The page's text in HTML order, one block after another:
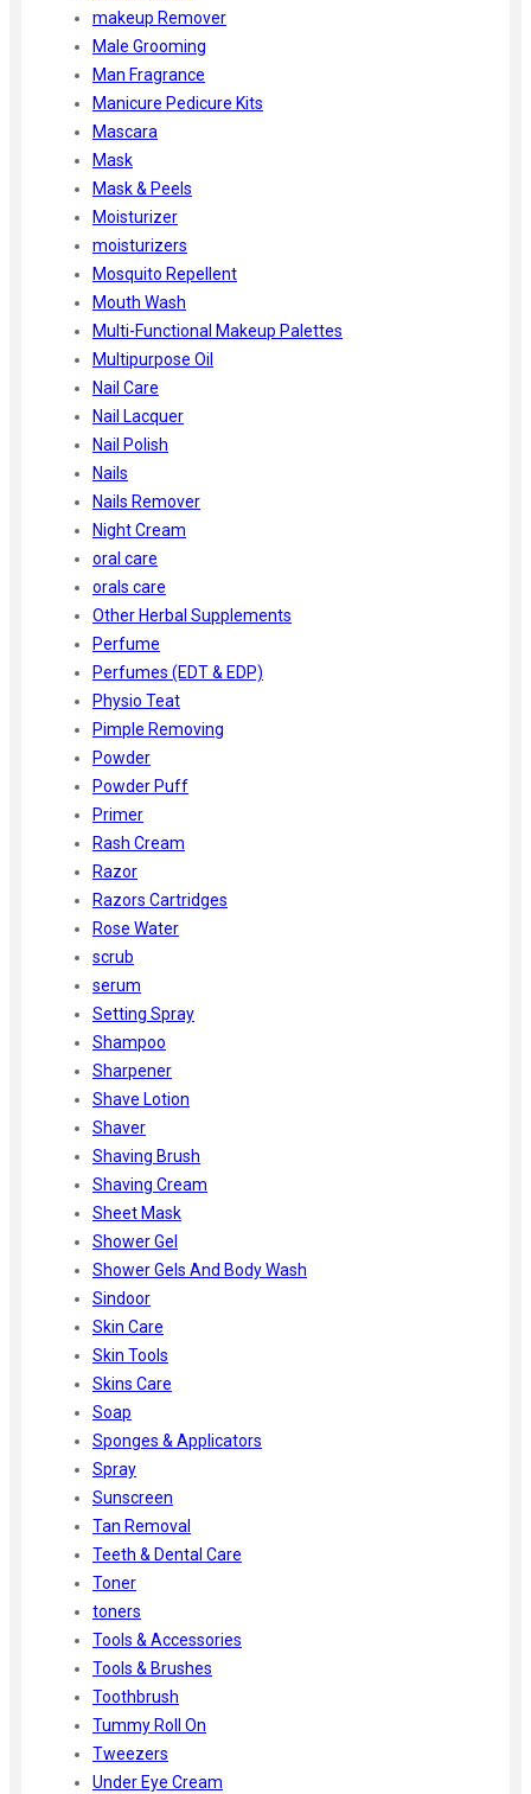
makeup Remover
Male Grooming
Man Fragrance
Manicure Pedicure Kits
Mascara
Mask
Mask & Peels
Moisturizer
moisturizers
Mosquito Repellent
Mouth Wash
Multi-Functional Makeup Palettes
Multipurpose Oil
Nail Care
Nail Lacquer
Nail Polish
Nails
Nails Remover
Night Cream
oral care
orals care
Other Herbal Supplements
Perfume
Perfumes (EDT & EDP)
Physio Teat
Pimple Removing
Powder
Powder Puff
Primer
Rash Cream
Razor
Razors Cartridges
Rose Water
scrub
serum
Setting Spray
Shampoo
Sharpener
Shave Lotion
Shaver
Shaving Brush
Shaving Cream
Sheet Mask
Shower Gel
Shower Gels And Body Wash
Sindoor
Skin Care
Skin Tools
Skins Care
Soap
Sponges & Applicators
Spray
Sunscreen
Tan Removal
Teeth & Dental Care
Toner
toners
Tools & Accessories
Tools & Brushes
Toothbrush
Tummy Roll On
Tweezers
Under Eye Cream